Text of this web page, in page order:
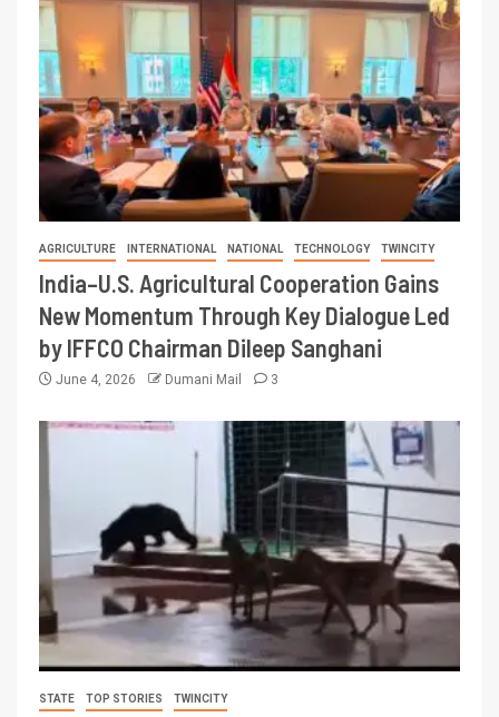
AGRICULTURE INTERNATIONAL NATIONAL TECHNOLOGY TWINCITY
India–U.S. Agricultural Cooperation Gains
New Momentum Through Key Dialogue Led
by IFFCO Chairman Dileep Sanghani
June 4, 2026 Dumani Mail 3
STATE TOP STORIES TWINCITY